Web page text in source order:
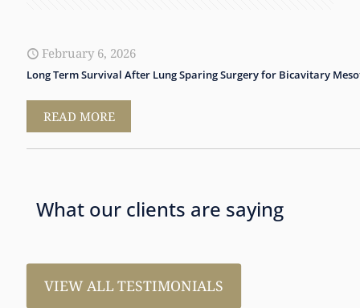
February 6, 2026
Long Term Survival After Lung Sparing Surgery for Bicavitary
READ MORE
What our clients are saying
VIEW ALL TESTIMONIALS